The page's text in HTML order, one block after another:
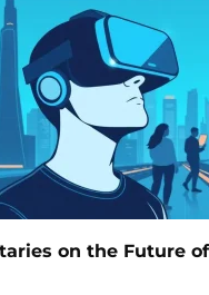
on the Future